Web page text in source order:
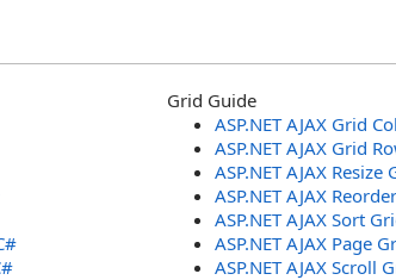
Grid Guide
ASP.NET AJAX Grid
ASP.NET AJAX Grid
ASP.NET AJAX Resize
ASP.NET AJAX
ASP.NET AJAX Sort
ASP.NET AJAX Page
ASP.NET AJAX Scroll